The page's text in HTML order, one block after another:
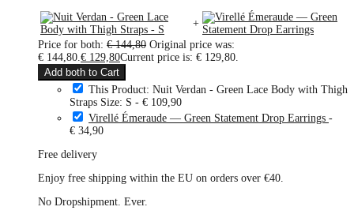
+
Price for both: €144,80 Original price was:
€ 144,80. € 129,80Current price is: € 129,80.
Add both to Cart
This Product: Nuit Verdan - Green Lace Body with Thigh
Straps Size: S - € 109,90
Virellé Émeraude — Green Statement Drop Earrings -
€ 34,90
Free delivery
Enjoy free shipping within the EU on orders over €40.
No Dropshipment. Ever.